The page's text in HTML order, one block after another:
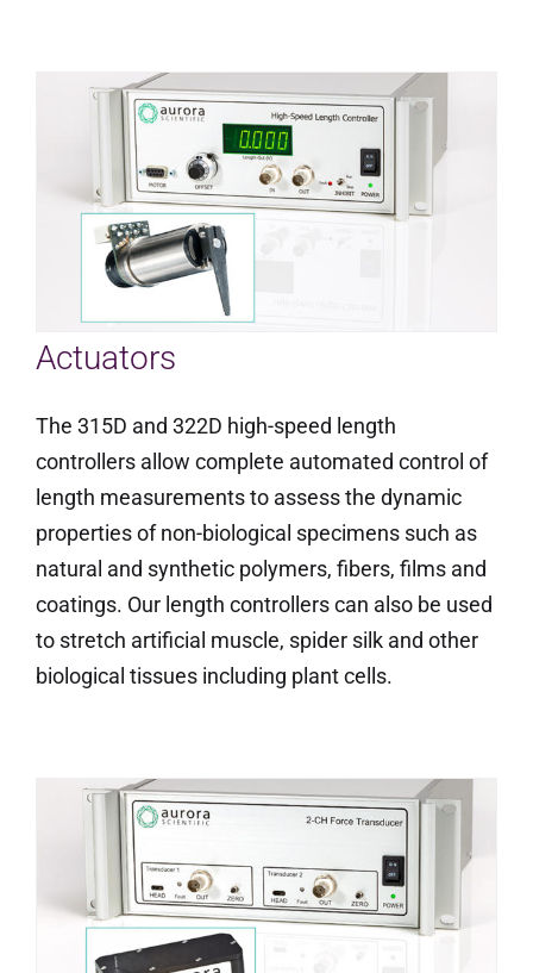
Actuators
The 315D and 322D high-speed length
controllers allow complete automated control of
length measurements to assess the dynamic
properties of non-biological specimens such as
natural and synthetic polymers, fibers, films and
coatings. Our length controllers can also be used
to stretch artificial muscle, spider silk and other
biological tissues including plant cells.